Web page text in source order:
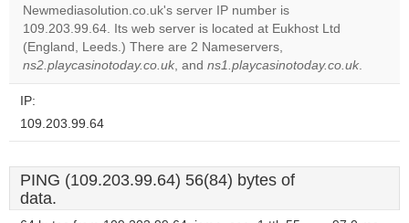
Do you
own this
website?
Newmediasolution.co.uk's server IP number is
109.203.99.64. Its web server is located at Eukhost Ltd
(England, Leeds.) There are 2 Nameservers,
ns2.playcasinotoday.co.uk, and ns1.playcasinotoday.co.uk.
IP:
109.203.99.64
PING (109.203.99.64) 56(84) bytes of
data.